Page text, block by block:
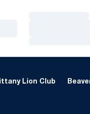
Lion Club